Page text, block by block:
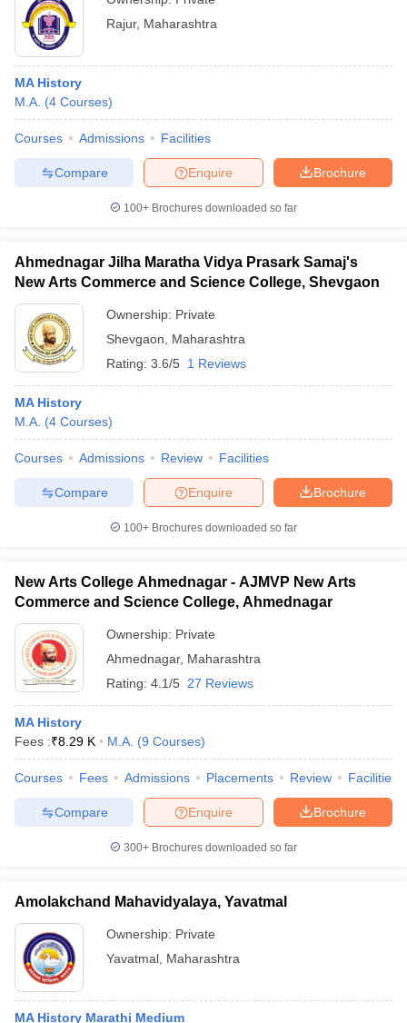
Rajur, Maharashtra
MA History
M.A. (4 Courses)
Courses Admissions Facilities
Brochure
Enquire
Compare
100+ Brochures downloaded so far
Ahmednagar Jilha Maratha Vidya Prasark Samaj's
New Arts Commerce and Science College, Shevgaon
Ownership: Private
Shevgaon
Maharashtra
Rating: 3.6/5 1 Reviews
MA History
M.A. (4 Courses)
Courses Admissions Review Facilities
Brochure
Enquire
Compare
100+ Brochures downloaded so far
New Arts College Ahmednagar - AJMVP New Arts
Commerce and Science College, Ahmednagar
Ownership: Private
Ahmednagar, Maharashtra
Rating: 4.1/5 27 Reviews
MA History
Fees :₹8.29 K M.A. (9 Courses)
Courses Fees Admissions Placements Review Facilities
Brochure
Enquire
Compare
300+ Brochures downloaded so far
Amolakchand Mahavidyalaya, Yavatmal
Ownership: Private
Yavatmal Maharashtra
MA History Marathi Medium